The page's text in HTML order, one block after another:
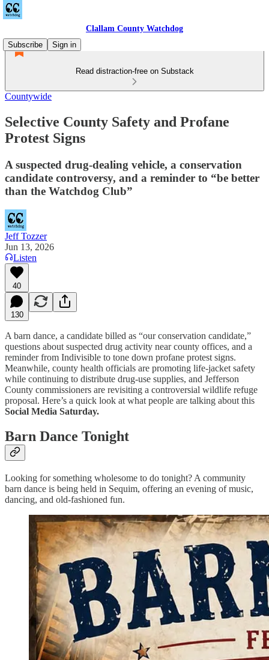
Clallam County Watchdog
Subscribe
Sign in
Read distraction-free on Substack
Countywide
Selective County Safety and Profane
Protest Signs
A suspected drug-dealing vehicle, a conservation
candidate controversy, and a reminder to “be better
than the Watchdog Club”
Jeff Tozzer
Jun 13, 2026
Listen
40
130
A barn dance, a candidate billed as “our conservation candidate,”
questions about suspected drug activity near county offices, and a
reminder from Indivisible to tone down profane protest signs.
Meanwhile, county health officials are promoting life-jacket safety
while continuing to distribute drug-use supplies, and Jefferson
County commissioners are revisiting a controversial wildlife refuge
proposal. Here’s a quick look at what people are talking about this
Social Media Saturday.
Barn Dance Tonight
Looking for something wholesome to do tonight? A community
barn dance is being held in Sequim, offering an evening of music,
dancing, and old-fashioned fun.